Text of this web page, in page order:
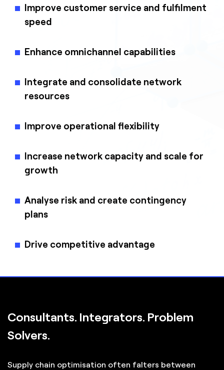
Improve customer service and fulfilment
speed
Enhance omnichannel capabilities
Integrate and consolidate network
resources
Improve operational flexibility
Increase network capacity and scale for
growth
Analyse risk and create contingency
plans
Drive competitive advantage
Consultants. Integrators. Problem
Solvers.
Supply chain optimisation often falters between